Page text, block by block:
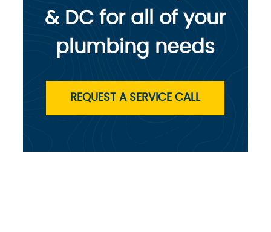
& DC for all of your
plumbing needs
REQUEST A SERVICE CALL